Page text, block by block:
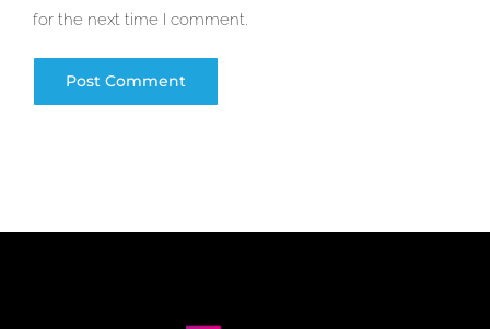
for the next time I comment.